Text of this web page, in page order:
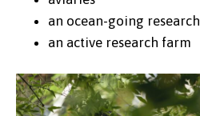
an ocean-going
an active research farm